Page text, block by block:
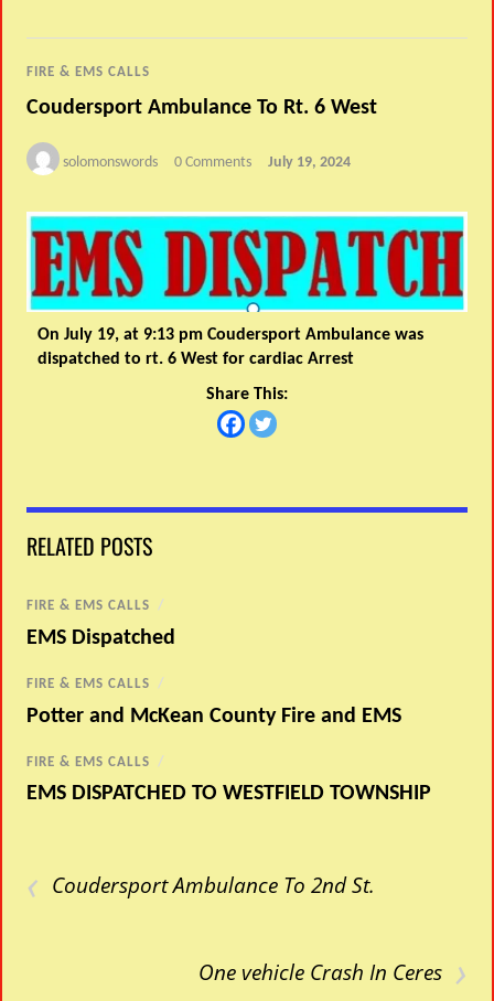
FIRE & EMS CALLS
Coudersport Ambulance To Rt. 6 West
solomonswords 0 Comments July 19, 2024
On July 19, at 9:13 pm Coudersport Ambulance was
dispatched to rt. 6 West for cardiac Arrest
Share This:
RELATED POSTS
FIRE & EMS CALLS /
EMS Dispatched
FIRE & EMS CALLS /
Potter and McKean County Fire and EMS
FIRE & EMS CALLS /
EMS DISPATCHED TO WESTFIELD TOWNSHIP
‹ Coudersport Ambulance To 2nd St.
›
One vehicle Crash In Ceres